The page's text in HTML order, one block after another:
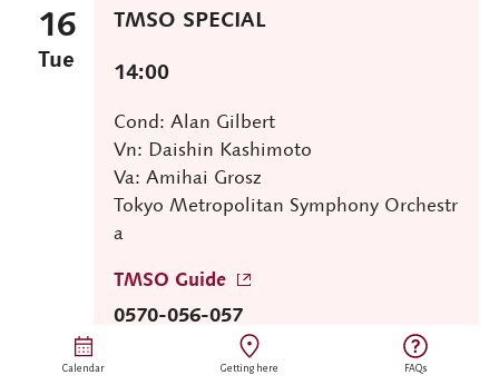
Calendar Getting here FAQs
16
Tue
TMSO SPECIAL
14:00
Cond: Alan Gilbert
Vn: Daishin Kashimoto
Va: Amihai Grosz
Tokyo Metropolitan Symphony Orchestr
a
TMSO Guide
0570-056-057